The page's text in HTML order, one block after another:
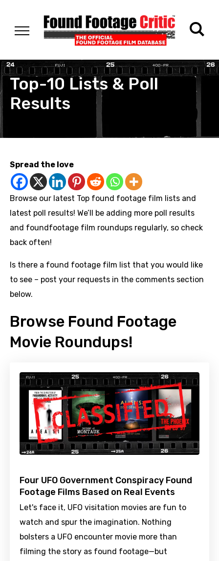
Top-10 Lists & Poll
Results
Spread the love
Browse our latest Top found footage film lists and
latest poll results! We’ll be adding more poll results
and foundfootage film roundups regularly, so check
back often!
Is there a found footage film list that you would like
to see – post your requests in the comments section
below.
Browse Found Footage
Movie Roundups!
Four UFO Government Conspiracy Found
Footage Films Based on Real Events
Let's face it, UFO visitation movies are fun to
watch and spur the imagination. Nothing
bolsters a UFO encounter movie more than
filming the story as found footage—but